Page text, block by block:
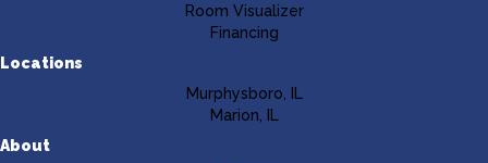
Room Visualizer
Financing
Locations
Murphysboro, IL
Marion, IL
About